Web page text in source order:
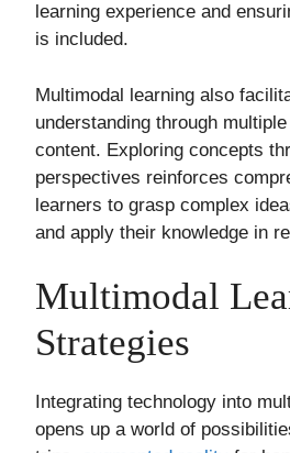
learning experience and
is included.
Multimodal learning also
understanding through
content. Exploring concepts
perspectives reinforces
learners to grasp complex
and apply their knowledge in
Multimodal
Strategies
Integrating technology into
opens up a world of